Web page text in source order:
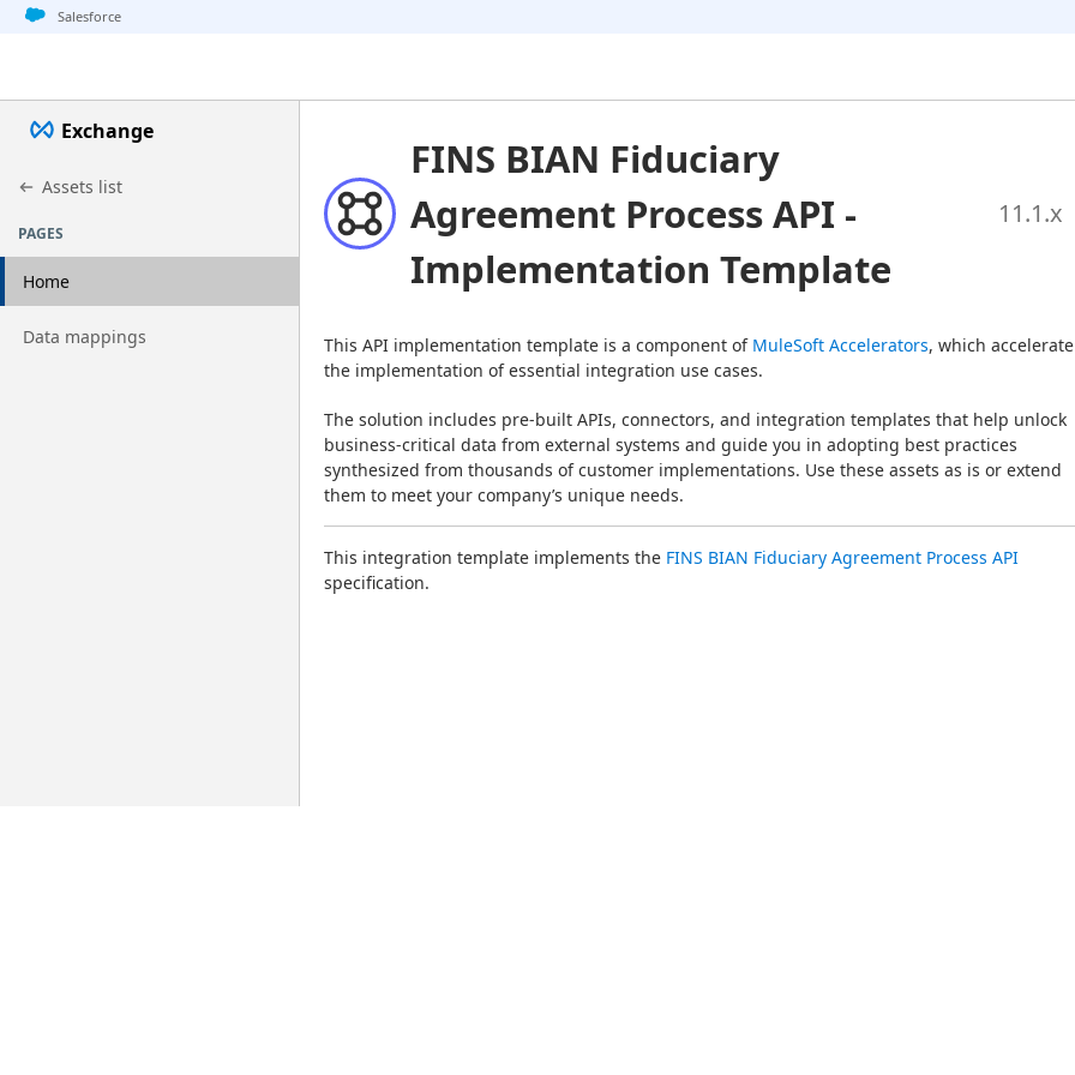
Jump to basic asset info
Jump to page content
Jump to sidebar
Jump to detail
Salesforce
Exchange
Assets list
PAGES
Home
Go to page
Data mappings
FINS BIAN Fiduciary
Agreement Process API -
Implementation Template
11.1.x
This API implementation template is a component of MuleSoft Accelerators, which accelerate
the implementation of essential integration use cases.
The solution includes pre-built APIs, connectors, and integration templates that help unlock
business-critical data from external systems and guide you in adopting best practices
synthesized from thousands of customer implementations. Use these assets as is or extend
them to meet your company’s unique needs.
This integration template implements the FINS BIAN Fiduciary Agreement Process API
specification.